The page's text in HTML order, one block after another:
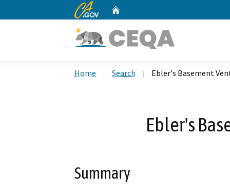
CA.gov
Home Search Ebler's Basement
Ebler's
Summary